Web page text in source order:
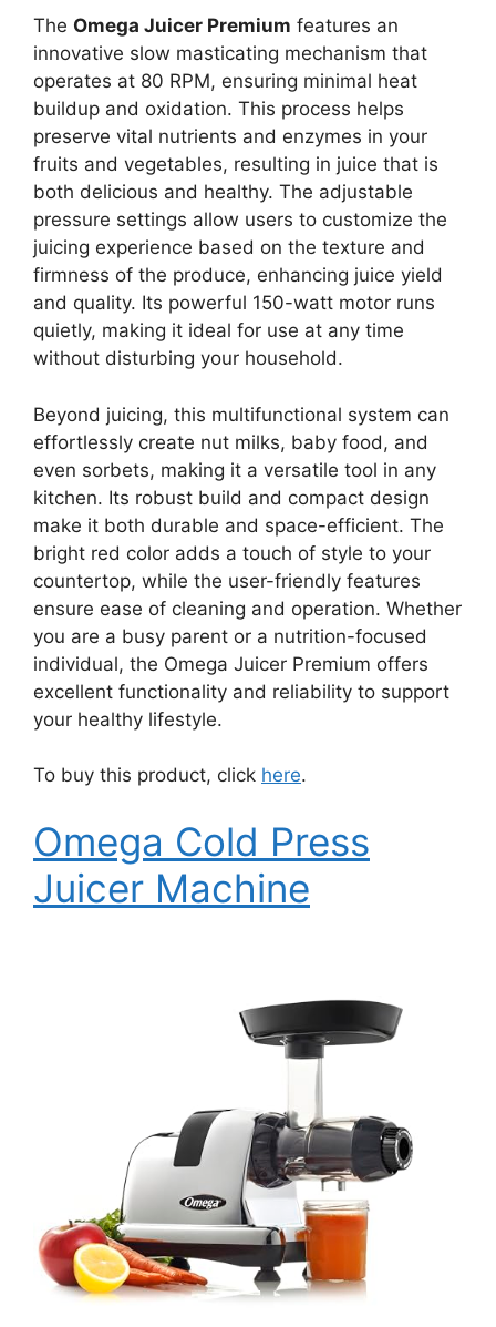
The Omega Juicer Premium features an
innovative slow masticating mechanism that
operates at 80 RPM, ensuring minimal heat
buildup and oxidation. This process helps
preserve vital nutrients and enzymes in your
fruits and vegetables, resulting in juice that is
both delicious and healthy. The adjustable
pressure settings allow users to customize the
juicing experience based on the texture and
firmness of the produce, enhancing juice yield
and quality. Its powerful 150-watt motor runs
quietly, making it ideal for use at any time
without disturbing your household.
Beyond juicing, this multifunctional system can
effortlessly create nut milks, baby food, and
even sorbets, making it a versatile tool in any
kitchen. Its robust build and compact design
make it both durable and space-efficient. The
bright red color adds a touch of style to your
countertop, while the user-friendly features
ensure ease of cleaning and operation. Whether
you are a busy parent or a nutrition-focused
individual, the Omega Juicer Premium offers
excellent functionality and reliability to support
your healthy lifestyle.
To buy this product, click here.
Omega Cold Press
Juicer Machine